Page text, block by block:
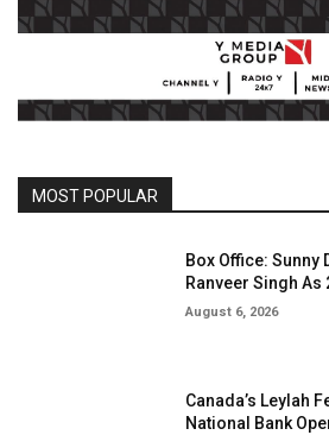
MOST POPULAR
Box Office: Sunny
Ranveer Singh As
August 6, 2026
Canada’s Leylah
National Bank